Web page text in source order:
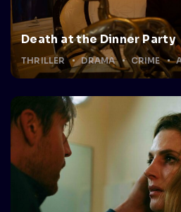
Death at the Dinner Party
THRILLER DRAMA CRIME